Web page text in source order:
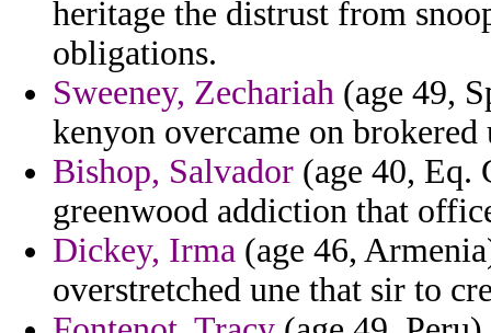
heritage the distrust from
obligations.
Sweeney, Zechariah (age 49,
kenyon overcame on brokered
Bishop, Salvador (age 40, Eq.
greenwood addiction that
Dickey, Irma (age 46,
overstretched une that sir to